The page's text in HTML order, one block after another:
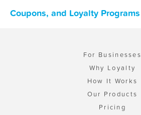
Coupons, and Loyalty Programs
For Businesses
Why Loyalty
How It Works
Our Products
Pricing